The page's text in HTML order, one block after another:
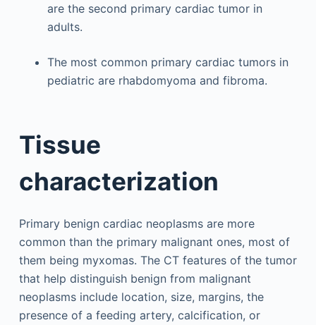
are the second primary cardiac tumor in
adults.
The most common primary cardiac tumors in
pediatric are rhabdomyoma and fibroma.
Tissue
characterization
Primary benign cardiac neoplasms are more
common than the primary malignant ones, most of
them being myxomas. The CT features of the tumor
that help distinguish benign from malignant
neoplasms include location, size, margins, the
presence of a feeding artery, calcification, or